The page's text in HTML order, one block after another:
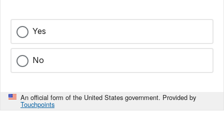
Yes
No
An official form of the United States government. Provided by
Touchpoints